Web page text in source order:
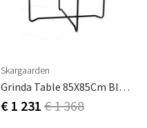
Skargaarden
Grinda Table 85X85Cm Black / Teak
€ 1 231 € 1 368